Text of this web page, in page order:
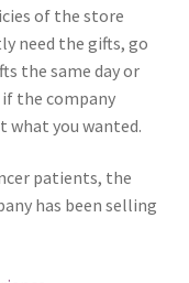
of the store
need the gifts, go
the same day or
the company
you wanted.
patients, the
has been selling